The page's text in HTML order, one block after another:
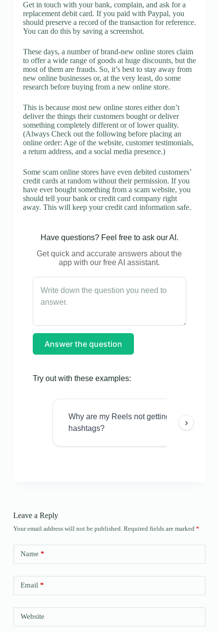
Get in touch with your bank, complain, and ask for a
replacement debit card. If you paid with Paypal, you
should preserve a record of the transaction for reference.
You can do this by saving a screenshot.
These days, a number of brand-new online stores claim
to offer a wide range of goods at huge discounts, but the
most of them are frauds. So, it’s best to stay away from
new online businesses or, at the very least, do some
research before buying from a new online store.
This is because most new online stores either don’t
deliver the things their customers bought or deliver
something completely different or of lower quality.
(Always Check out the following before placing an
online order: Age of the website, customer testimonials,
a return address, and a social media presence.)
Some scam online stores have even debited customers’
credit cards at random without their permission. If you
have ever bought something from a scam website, you
should tell your bank or credit card company right
away. This will keep your credit card information safe.
Have questions? Feel free to ask our AI.
Get quick and accurate answers about the
app with our free AI assistant.
Answer the question
Try out with these examples:
Why are my Reels not getting views even
hashtags?
›
Leave a Reply
Your email address will not be published. Required fields are marked *
Name *
Email*
Website